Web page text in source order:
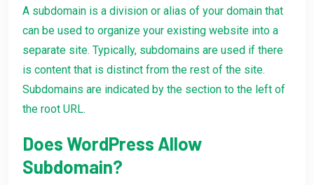
A subdomain is a division or alias of your domain that
can be used to organize your existing website into a
separate site. Typically, subdomains are used if there
is content that is distinct from the rest of the site.
Subdomains are indicated by the section to the left of
the root URL.
Does WordPress Allow
Subdomain?